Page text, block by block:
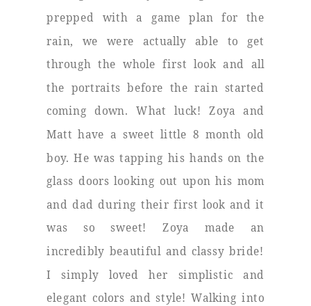
prepped with a game plan for the
rain, we were actually able to get
through the whole first look and all
the portraits before the rain started
coming down. What luck! Zoya and
Matt have a sweet little 8 month old
boy. He was tapping his hands on the
glass doors looking out upon his mom
and dad during their first look and it
was so sweet! Zoya made an
incredibly beautiful and classy bride!
I simply loved her simplistic and
elegant colors and style! Walking into